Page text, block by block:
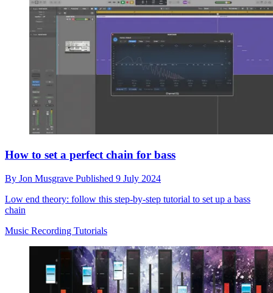
How to set a perfect chain for bass
By Jon Musgrave Published 9 July 2024
Low end theory: follow this step-by-step tutorial to set up a bass
chain
Music Recording Tutorials